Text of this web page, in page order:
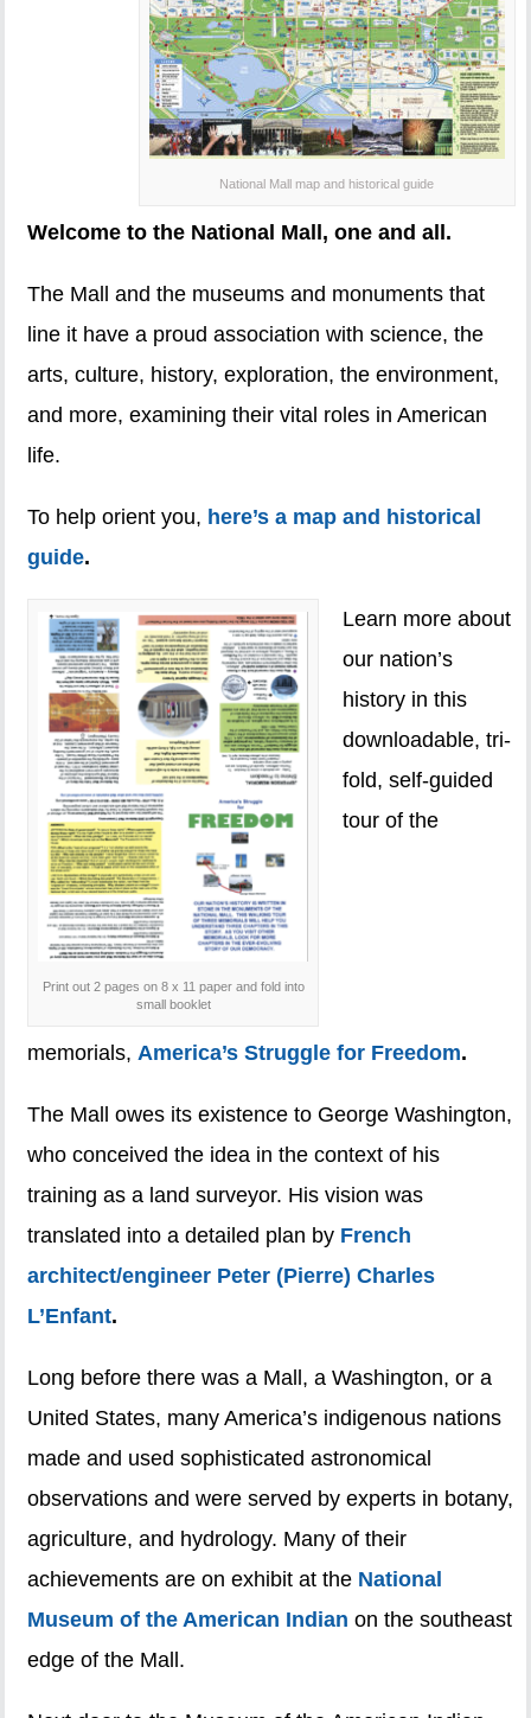
National Mall map and historical guide
Welcome to the National Mall, one and all.
The Mall and the museums and monuments that
line it have a proud association with science, the
arts, culture, history, exploration, the environment,
and more, examining their vital roles in American
life.
To help orient you, here’s a map and historical
guide.
Print out 2 pages on 8 x 11 paper and fold into
small booklet
Learn more about
our nation’s
history in this
downloadable, tri-
fold, self-guided
tour of the
memorials,America’s Struggle for Freedom.
The Mall owes its existence to George Washington,
who conceived the idea in the context of his
training as a land surveyor. His vision was
translated into a detailed plan by French
architect/engineer Peter (Pierre) Charles
L’Enfant.
Long before there was a Mall, a Washington, or a
United States, many America’s indigenous nations
made and used sophisticated astronomical
observations and were served by experts in botany,
agriculture, and hydrology. Many of their
achievements are on exhibit at the National
Museum of the American Indian on the southeast
edge of the Mall.